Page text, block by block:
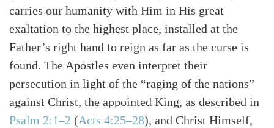
carries our humanity with Him in His great
exaltation to the highest place, installed at the
Father’s right hand to reign as far as the curse is
found. The Apostles even interpret their
persecution in light of the “raging of the nations”
against Christ, the appointed King, as described in
Psalm 2:1–2 (Acts 4:25–28), and Christ Himself,